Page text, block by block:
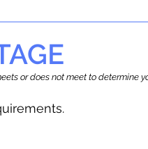
or does not meet to